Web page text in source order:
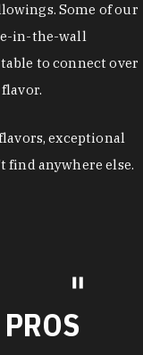
Some of our
in-the-wall
to connect over
exceptional
find anywhere else.